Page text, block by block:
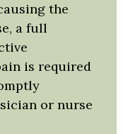
the
a full
is required
or nurse